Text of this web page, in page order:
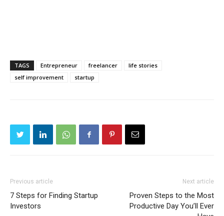
TAGS Entrepreneur freelancer
life stories
self improvement
startup
Previous article
7 Steps for Finding Startup
Investors
Next article
Proven Steps to the Most
Productive Day You’ll Ever